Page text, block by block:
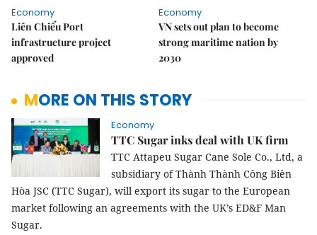
Economy
Liên Chiểu Port
infrastructure project
approved
Economy
VN sets out plan to become
strong maritime nation by
2030
MORE ON THIS STORY
Economy
TTC Sugar inks deal with UK firm
TTC Attapeu Sugar Cane Sole Co., Ltd, a
subsidiary of Thành Thành Công Biên
Hòa JSC (TTC Sugar), will export its sugar to the European
market following an agreements with the UK’s ED&F Man
Sugar.